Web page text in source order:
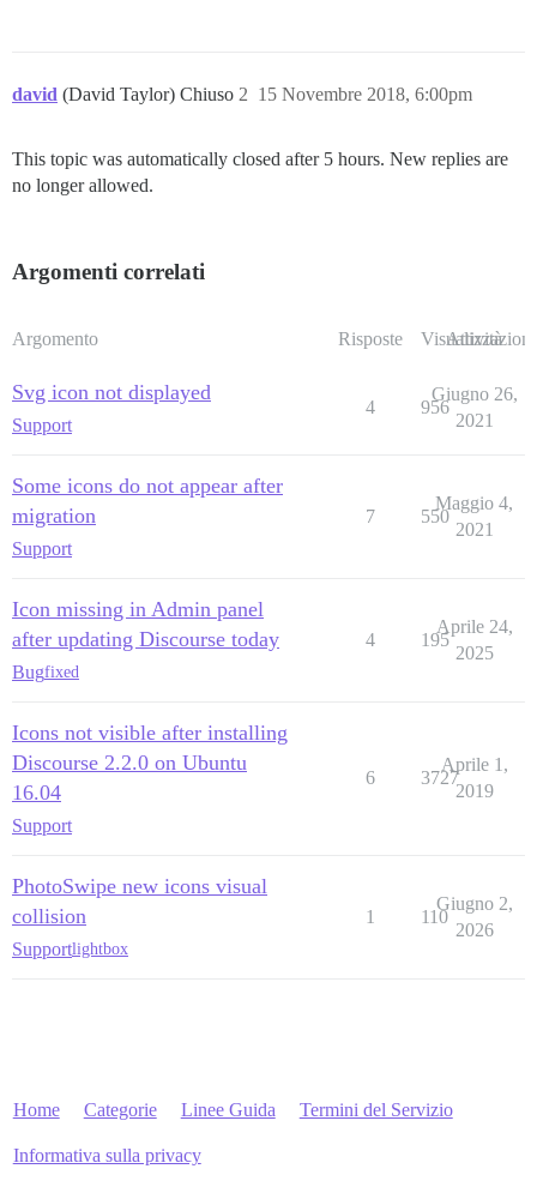
david (David Taylor) Chiuso 15 Novembre 2018, 6:00pm
2
This topic was automatically closed after 5 hours. New replies are
no longer allowed.
Argomenti correlati
Argomento Risposte Visualizzazioni
Attività
Svg icon not displayed
Support
4 956
Giugno 26,
2021
Some icons do not appear after
migration
Support
7 550
Maggio 4,
2021
Icon missing in Admin panel
after updating Discourse today
Bugfixed
4 195
Aprile 24,
2025
Icons not visible after installing
Discourse 2.2.0 on Ubuntu
16.04
Support
6 3727
Aprile 1,
2019
PhotoSwipe new icons visual
collision
Supportlightbox
1 110
Giugno 2,
2026
Home Categorie Linee Guida Termini del Servizio
Informativa sulla privacy